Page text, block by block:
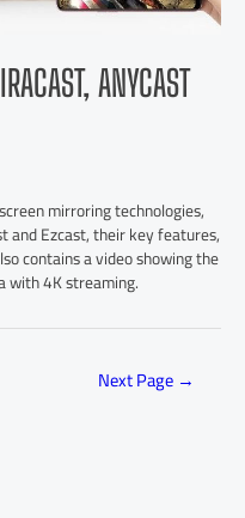
ANYCAST
mirroring technologies,
and Ezcast, their key features,
contains a video showing the
with 4K streaming.
Next Page →